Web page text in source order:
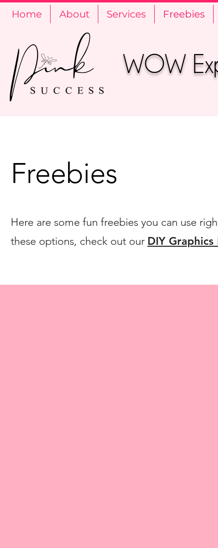
Home About Services Freebies
WOW
Freebies
Here are some fun freebies you can use
these options, check out our DIY Graphics